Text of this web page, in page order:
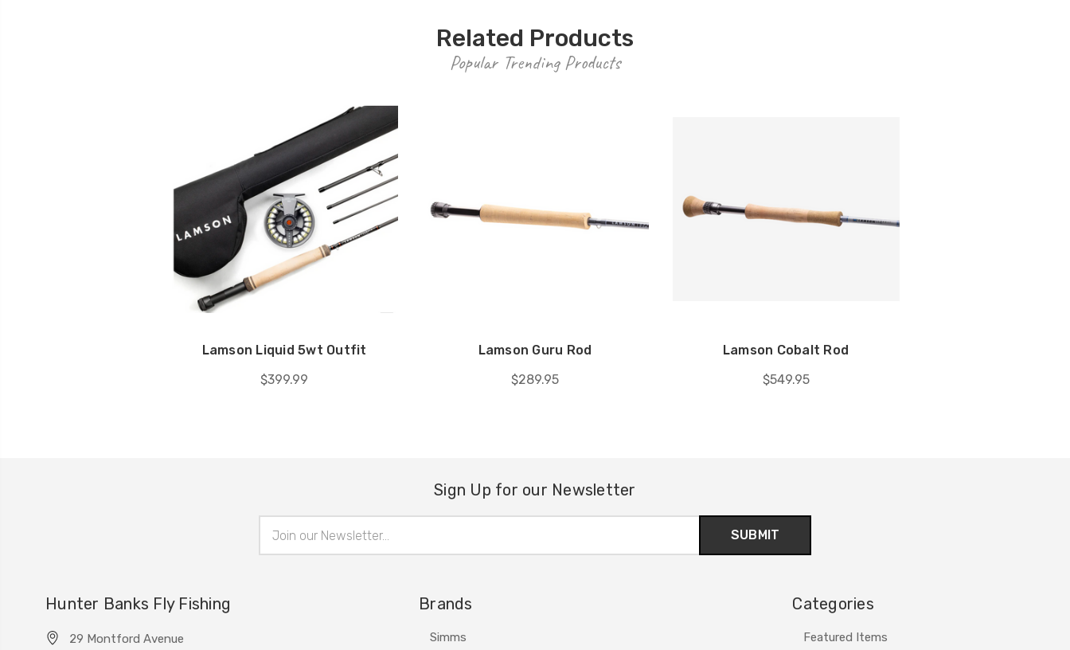
Related Products
Popular Trending Products
Lamson Liquid 5wt Outfit
$399.99
Lamson Guru Rod
$289.95
Lamson Cobalt Rod
$549.95
Sign Up for our Newsletter
Address
Hunter Banks Fly Fishing
29 Montford Avenue
Brands
Simms
Categories
Featured Items